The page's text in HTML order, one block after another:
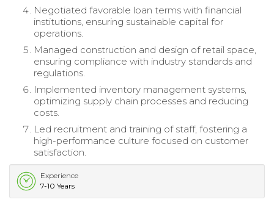
Negotiated favorable loan terms with financial
institutions, ensuring sustainable capital for
operations.
Managed construction and design of retail space,
ensuring compliance with industry standards and
regulations.
Implemented inventory management systems,
optimizing supply chain processes and reducing
costs.
Led recruitment and training of staff, fostering a
high-performance culture focused on customer
satisfaction.
Experience
7-10 Years